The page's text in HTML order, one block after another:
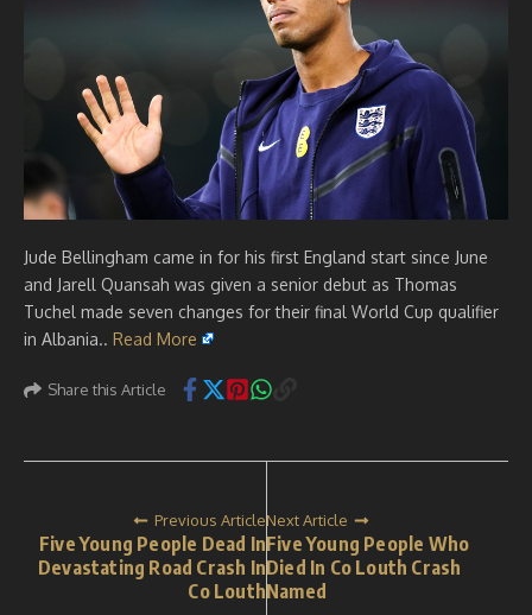
Jude Bellingham came in for his first England start since June
and Jarell Quansah was given a senior debut as Thomas
Tuchel made seven changes for their final World Cup qualifier
in Albania.. Read More
Share this Article
Previous Article
Five Young People Dead In
Devastating Road Crash In
Co Louth
Next Article
Five Young People Who
Died In Co Louth Crash
Named